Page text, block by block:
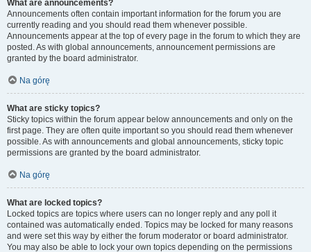
What are announcements?
Announcements often contain important information for the forum you are
currently reading and you should read them whenever possible.
Announcements appear at the top of every page in the forum to which they are
posted. As with global announcements, announcement permissions are
granted by the board administrator.
Na górę
What are sticky topics?
Sticky topics within the forum appear below announcements and only on the
first page. They are often quite important so you should read them whenever
possible. As with announcements and global announcements, sticky topic
permissions are granted by the board administrator.
Na górę
What are locked topics?
Locked topics are topics where users can no longer reply and any poll it
contained was automatically ended. Topics may be locked for many reasons
and were set this way by either the forum moderator or board administrator.
You may also be able to lock your own topics depending on the permissions